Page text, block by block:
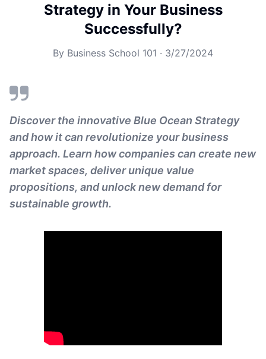
Strategy in Your Business
Successfully?
By Business School 101 · 3/27/2024
Discover the innovative Blue Ocean Strategy
and how it can revolutionize your business
approach. Learn how companies can create new
market spaces, deliver unique value
propositions, and unlock new demand for
sustainable growth.